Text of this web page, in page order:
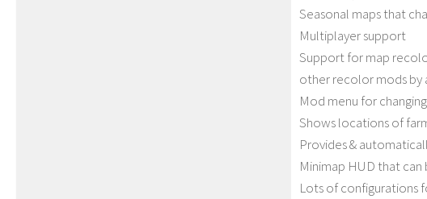
Seasonal maps that
Multiplayer support
Support for map
other recolor mods by
Mod menu for
Shows locations of
Provides &
Minimap HUD that
Lots of configurations